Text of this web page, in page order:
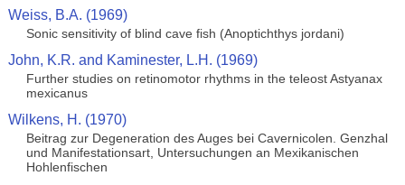
Weiss, B.A. (1969)
Sonic sensitivity of blind cave fish (Anoptichthys jordani)
John, K.R. and Kaminester, L.H. (1969)
Further studies on retinomotor rhythms in the teleost Astyanax
mexicanus
Wilkens, H. (1970)
Beitrag zur Degeneration des Auges bei Cavernicolen. Genzhal
und Manifestationsart, Untersuchungen an Mexikanischen
Hohlenfischen